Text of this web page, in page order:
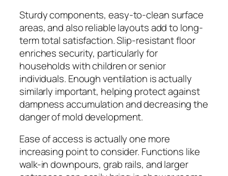
Sturdy components, easy-to-clean surface
areas, and also reliable layouts add to long-
term total satisfaction. Slip-resistant floor
enriches security, particularly for
households with children or senior
individuals. Enough ventilation is actually
similarly important, helping protect against
dampness accumulation and decreasing the
danger of mold development.
Ease of access is actually one more
increasing point to consider. Functions like
walk-in downpours, grab rails, and larger